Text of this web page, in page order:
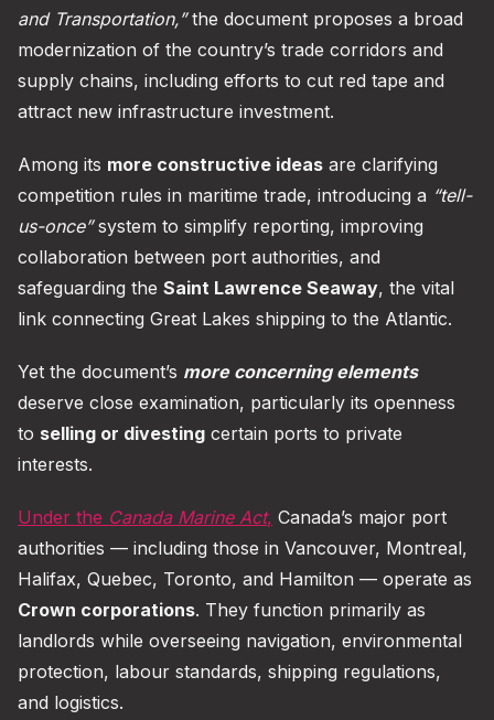
and Transportation,”the document proposes a broad
modernization of the country’s trade corridors and
supply chains, including efforts to cut red tape and
attract new infrastructure investment.
Among its more constructive ideas are clarifying
competition rules in maritime trade, introducing a “tell-
us-once”system to simplify reporting, improving
collaboration between port authorities, and
safeguarding the Saint Lawrence Seaway, the vital
link connecting Great Lakes shipping to the Atlantic.
Yet the document’s more concerning elements
deserve close examination, particularly its openness
to selling or divesting certain ports to private
interests.
Under the Canada Marine Act, Canada’s major port
authorities — including those in Vancouver, Montreal,
Halifax, Quebec, Toronto, and Hamilton — operate as
Crown corporations. They function primarily as
landlords while overseeing navigation, environmental
protection, labour standards, shipping regulations,
and logistics.